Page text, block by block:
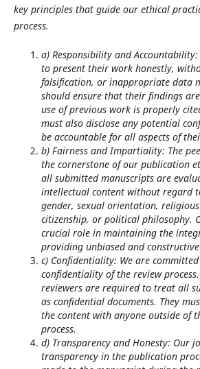
key principles that guide our ethical
process.
a) Responsibility and
to present their work honestly,
falsification, or inappropriate data
should ensure that their findings
use of previous work is properly
must also disclose any potential
be accountable for all aspects of
b) Fairness and Impartiality: The
the cornerstone of our publication
all submitted manuscripts are
intellectual content without regard
gender, sexual orientation,
citizenship, or political philosophy.
crucial role in maintaining the
providing unbiased and constructive
c) Confidentiality: We are
confidentiality of the review
reviewers are required to treat all
as confidential documents. They
the content with anyone outside of
process.
d) Transparency and Honesty: Our
transparency in the publication